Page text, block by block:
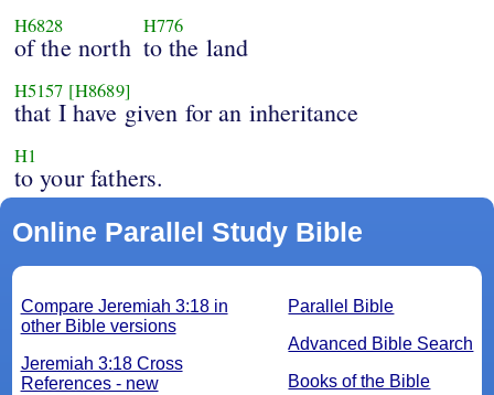
H6828
of the north
H776
to the land
H5157 [H8689]
that I have given for an inheritance
H1
to your fathers.
Online Parallel Study Bible
Parallel Bible
Advanced Bible Search
Books of the Bible
Compare Jeremiah 3:18 in
other Bible versions
Jeremiah 3:18 Cross
References - new